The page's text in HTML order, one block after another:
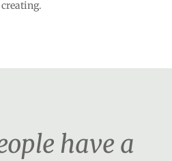
have a